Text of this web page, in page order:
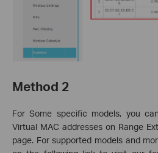
Method 2
ForSome specific models, you
Virtual MAC addresses on Range
page. For supported models and